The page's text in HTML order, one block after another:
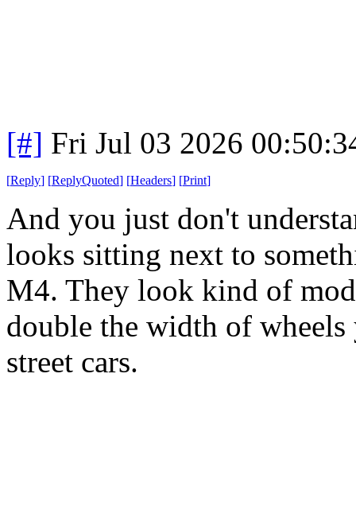
[#] Fri Jul 03 2026
[Reply] [ReplyQuoted] [Headers] [Print]
And you just don't
looks sitting next to
M4. They look kind of
double the width of
street cars.